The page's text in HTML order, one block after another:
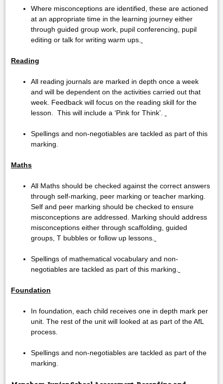
Where misconceptions are identified, these are actioned
at an appropriate time in the learning journey either
through guided group work, pupil conferencing, pupil
editing or talk for writing warm ups.
Reading
All reading journals are marked in depth once a week
and will be dependent on the activities carried out that
week. Feedback will focus on the reading skill for the
lesson. This will include a ‘Pink for Think’.
Spellings and non-negotiables are tackled as part of this
marking.
Maths
All Maths should be checked against the correct answers
through self-marking, peer marking or teacher marking.
Self and peer marking should be checked to ensure
misconceptions are addressed. Marking should address
misconceptions either through scaffolding, guided
groups, T bubbles or follow up lessons.
Spellings of mathematical vocabulary and non-
negotiables are tackled as part of this marking.
Foundation
In foundation, each child receives one in depth mark per
unit. The rest of the unit will looked at as part of the AfL
process.
Spellings and non-negotiables are tackled as part of the
marking.